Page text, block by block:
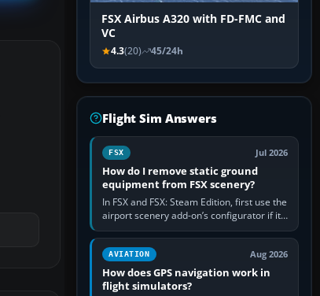
FSX Airbus A320 with FD-FMC and
VC
4.3(20) 45/24h
Flight Sim Answers
FSX Jul 2026
How do I remove static ground
equipment from FSX scenery?
In FSX and FSX: Steam Edition, first use the
airport scenery add-on’s configurator if it
offers a “static vehicles” or “ground
equipment” option.…
AVIATION Aug 2026
How does GPS navigation work in
flight simulators?